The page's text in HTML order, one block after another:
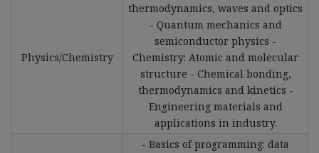
Physics/Chemistry
thermodynamics, waves and optics
- Quantum mechanics and
semiconductor physics -
Chemistry: Atomic and molecular
structure - Chemical bonding,
thermodynamics and kinetics -
Engineering materials and
applications in industry.
- Basics of programming: data